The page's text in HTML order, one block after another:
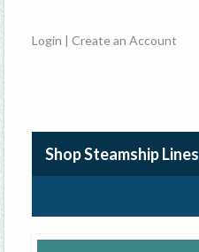
Login |Create an Account
Shop Steamship Lines